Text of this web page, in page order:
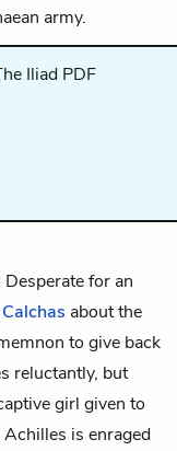
army.
for an
Calchas about the
to give back
reluctantly, but
girl given to
is enraged